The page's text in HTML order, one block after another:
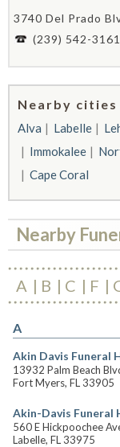
3740 Del Prado
(239) 542-3161
Nearby
Alva Labelle
Immokalee
Cape Coral
Nearby
A B C F
A
Akin Davis Funeral
13932 Palm Beach
Fort Myers, FL 33905
Akin-Davis Funeral
560 E Hickpoochee
Labelle, FL 33975